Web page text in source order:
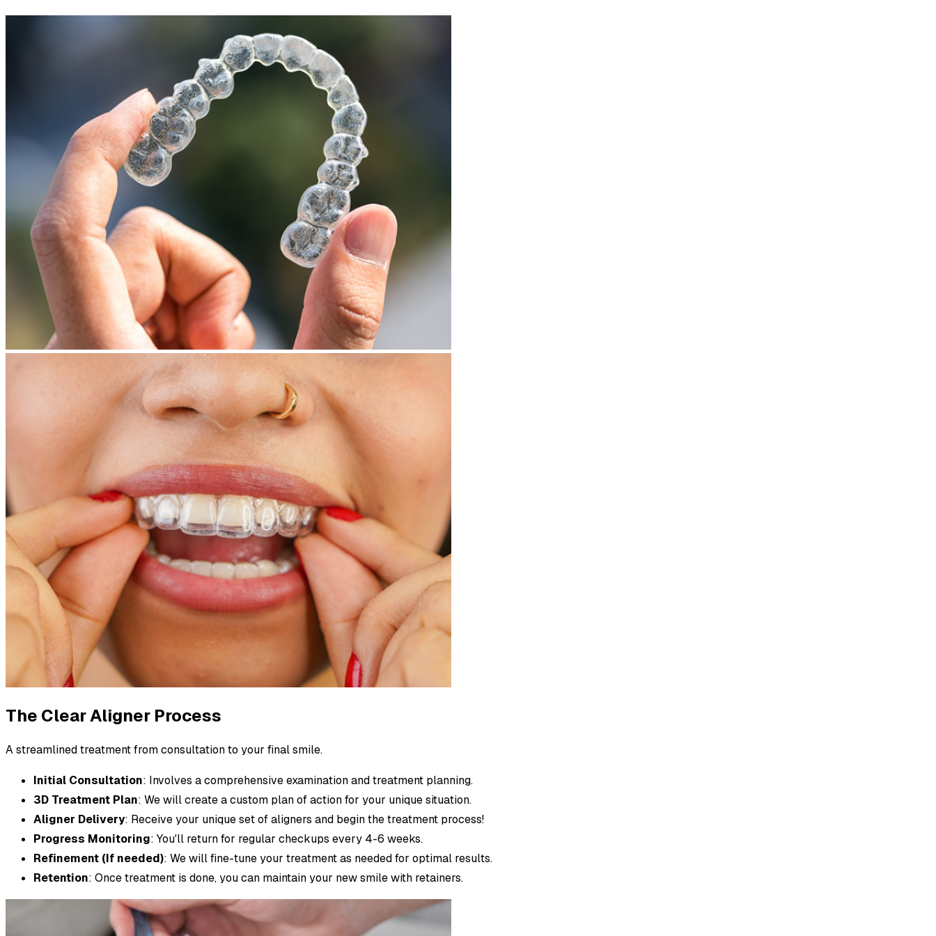
The Clear Aligner Process
A streamlined treatment from consultation to your final smile.
Initial Consultation: Involves a comprehensive examination and treatment planning.
3D Treatment Plan: We will create a custom plan of action for your unique situation.
Aligner Delivery: Receive your unique set of aligners and begin the treatment process!
Progress Monitoring: You'll return for regular checkups every 4-6 weeks.
Refinement (If needed): We will fine-tune your treatment as needed for optimal results.
Retention: Once treatment is done, you can maintain your new smile with retainers.